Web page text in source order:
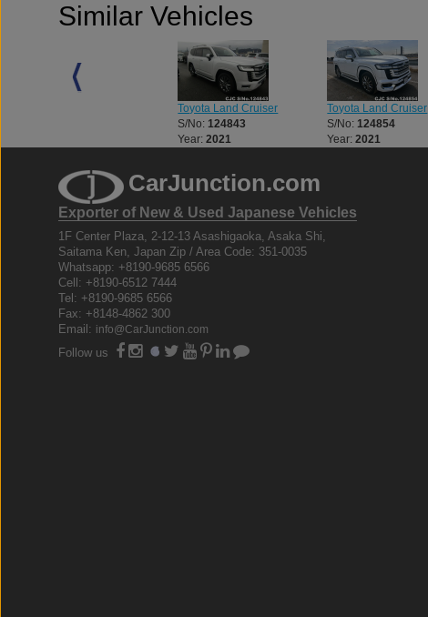
Similar Vehicles
Toyota Land Cruiser
S/No:124843
Year:2021
Toyota Land Cruiser
S/No:124854
Year:2021
CarJunction.com
Exporter of New & Used Japanese Vehicles
1F Center Plaza, 2-12-13 Asashigaoka, Asaka Shi,
Saitama Ken, Japan Zip / Area Code: 351-0035
Whatsapp: +8190-9685 6566
Cell: +8190-6512 7444
Tel: +8190-9685 6566
Fax: +8148-4862 300
Email: info@CarJunction.com
Follow us